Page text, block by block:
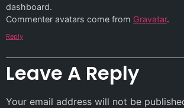
dashboard.
Commenter avatars come from Gravatar.
Reply
Leave A Reply
Your email address will not be